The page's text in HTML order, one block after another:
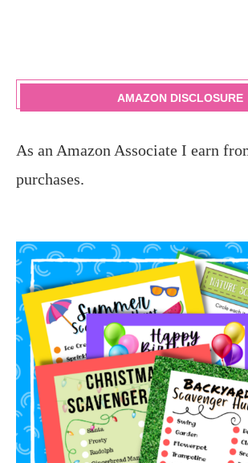
AMAZON DISCLOSURE
As an Amazon Associate I earn
purchases.